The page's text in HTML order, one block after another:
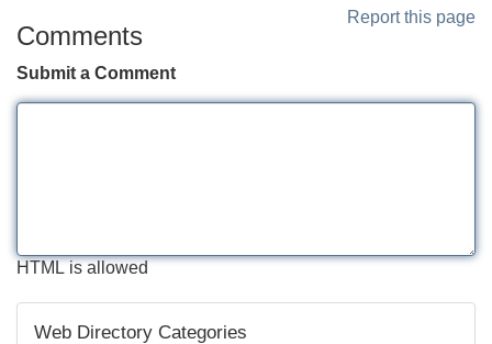
Report this page
Comments
Submit a Comment
HTML is allowed
Web Directory Categories